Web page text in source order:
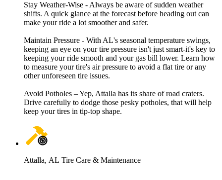
Stay Weather-Wise - Always be aware of sudden weather
shifts. A quick glance at the forecast before heading out can
make your ride a lot smoother and safer.
Maintain Pressure - With AL's seasonal temperature swings,
keeping an eye on your tire pressure isn't just smart-it's key to
keeping your ride smooth and your gas bill lower. Learn how
to measure your tire's air pressure to avoid a flat tire or any
other unforeseen tire issues.
Avoid Potholes – Yep, Attalla has its share of road craters.
Drive carefully to dodge those pesky potholes, that will help
keep your tires in tip-top shape.
Attalla, AL Tire Care & Maintenance